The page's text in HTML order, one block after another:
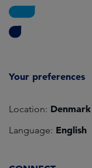
Your preferences
Location: Denmark
Language: English